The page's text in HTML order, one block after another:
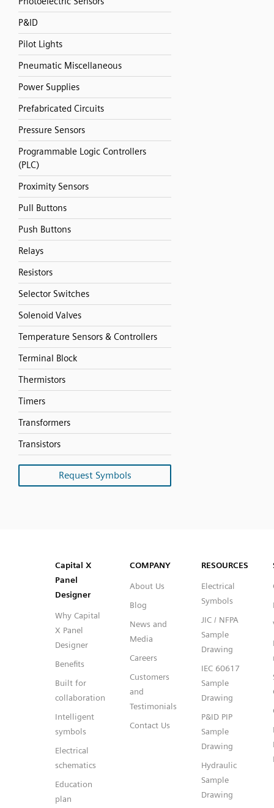
P&ID
Pilot Lights
Pneumatic Miscellaneous
Power Supplies
Prefabricated Circuits
Pressure Sensors
Programmable Logic Controllers
(PLC)
Proximity Sensors
Pull Buttons
Push Buttons
Relays
Resistors
Selector Switches
Solenoid Valves
Temperature Sensors & Controllers
Terminal Block
Thermistors
Timers
Transformers
Transistors
Request Symbols
Capital™ X Panel Designer
Capital™ X Panel Designer
Capital X
Panel
Designer
Why Capital
X Panel
Designer
Benefits
Built for
collaboration
Intelligent
symbols
Electrical
schematics
Education
plan
COMPANY
About Us
Blog
News and
Media
Careers
Customers
and
Testimonials
Contact Us
RESOURCES
Electrical
Symbols
JIC / NFPA
Sample
Drawing
IEC 60617
Sample
Drawing
P&ID PIP
Sample
Drawing
Hydraulic
Sample
Drawing